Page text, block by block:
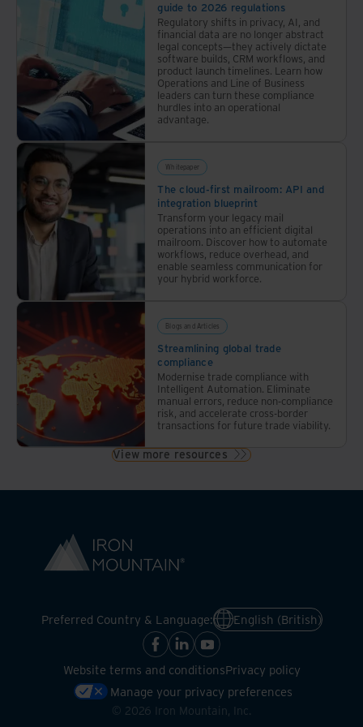
guide to 2026 regulations
Regulatory shifts in privacy, AI, and
financial data are no longer abstract
legal concepts—they actively dictate
software builds, CRM workflows, and
product launch timelines. Learn how
Operations and Line of Business
leaders can turn these compliance
hurdles into an operational
advantage.
Whitepaper
The cloud-first mailroom: API and
integration blueprint
Transform your legacy mail
operations into an efficient digital
mailroom. Discover how to automate
workflows, reduce overhead, and
enable seamless communication for
your hybrid workforce.
Blogs and Articles
Streamlining global trade
compliance
Modernise trade compliance with
Intelligent Automation. Eliminate
manual errors, reduce non-compliance
risk, and accelerate cross-border
transactions for future trade viability.
View more resources
Preferred Country & Language: English (British)
Website terms and conditionsPrivacy policy
Manage your privacy preferences
© 2026 Iron Mountain, Inc.